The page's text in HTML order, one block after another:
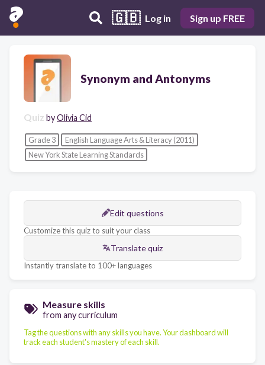
🇬🇧 Log in Sign up FREE
Synonym and Antonyms
Quiz byOlivia Cid
Grade 3
English Language Arts & Literacy (2011)
New York State Learning Standards
Edit questions
Customize this quiz to suit your class
Translate quiz
Instantly translate to 100+ languages
Measure skills
from any curriculum
Tag the questions with any skills you have. Your dashboard will
track each student's mastery of each skill.